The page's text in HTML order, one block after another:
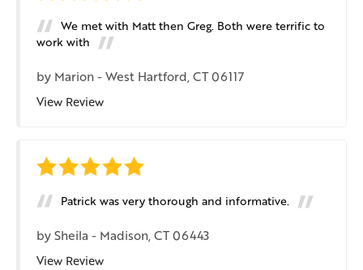
We met with Matt then Greg. Both were terrific to
work with
by Marion-West Hartford, CT 06117
View Review
Patrick was very thorough and informative.
bySheila - Madison, CT 06443
View Review